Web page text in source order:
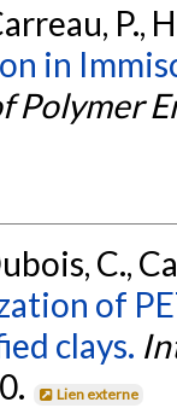
P.,
in
Polymer
C.,
of
clays.
Lien externe